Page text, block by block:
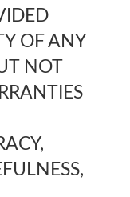
OF ANY
NOT